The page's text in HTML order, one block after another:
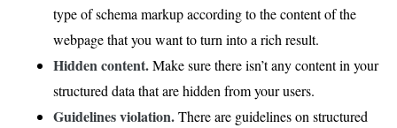
type of schema markup according to the content of the
webpage that you want to turn into a rich result.
Hidden content.Make sure there isn’t any content in your
structured data that are hidden from your users.
Guidelines violation.There are guidelines on structured